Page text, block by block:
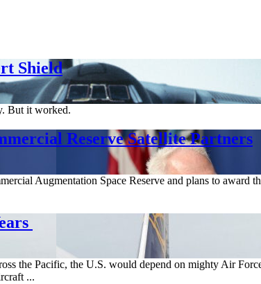
Shield
But it worked.
Reserve Satellite Partners
Augmentation Space Reserve and plans to
the Pacific, the U.S. would depend on mighty Air
...